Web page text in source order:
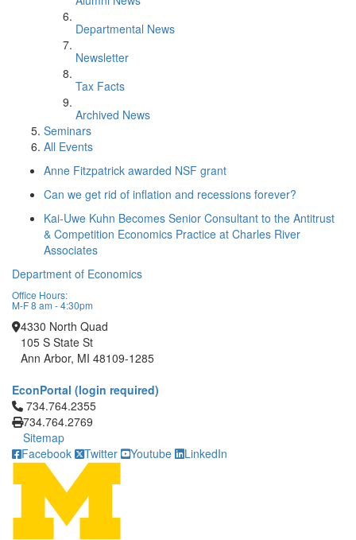
Departmental News
Newsletter
Tax Facts
Archived News
Seminars
All Events
Anne Fitzpatrick awarded NSF grant
Can we get rid of inflation and recessions forever?
Kai-Uwe Kuhn Becomes Senior Consultant to the Antitrust
& Competition Economics Practice at Charles River
Associates
Department of Economics
Office Hours:
M-F 8 am - 4:30pm
4330 North Quad
105 S State St
Ann Arbor, MI 48109-1285
EconPortal (login required)
Click to call 734.764.2355
734.764.2355
734.764.2769
Sitemap
Facebook
Twitter Youtube LinkedIn